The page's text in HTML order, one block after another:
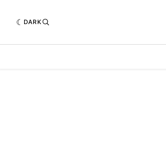
DARK